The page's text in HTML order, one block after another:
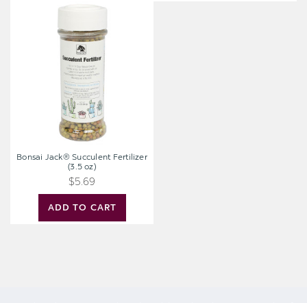
Bonsai
Succulent
Fertilizer
(3.5
oz)
ADD TO CART
Bonsai Jack® Succulent Fertilizer
(3.5 oz)
$5.69